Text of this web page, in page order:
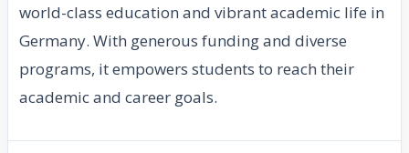
world-class education and vibrant academic life in
Germany. With generous funding and diverse
programs, it empowers students to reach their
academic and career goals.